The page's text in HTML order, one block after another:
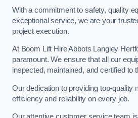
With a commitment to safety, quality
exceptional service, we are your
project execution.
At Boom Lift Hire Abbots Langley
paramount. We ensure that all our
inspected, maintained, and certified to
Our dedication to providing top-quality
efficiency and reliability on every job.